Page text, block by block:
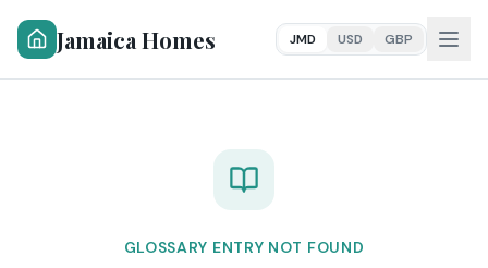
Jamaica Homes JMD USD GBP
GLOSSARY ENTRY NOT FOUND